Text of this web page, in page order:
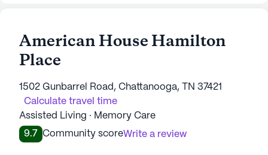
American House Hamilton
Place
1502 Gunbarrel Road, Chattanooga, TN 37421
Calculate travel time
Assisted Living · Memory Care
9.7
Community scoreWrite a review